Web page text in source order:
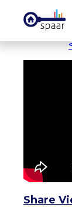
Share